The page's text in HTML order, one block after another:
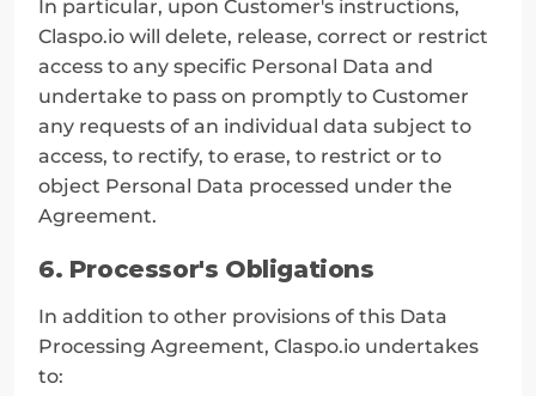
In particular, upon Customer's instructions,
Claspo.io will delete, release, correct or restrict
access to any specific Personal Data and
undertake to pass on promptly to Customer
any requests of an individual data subject to
access, to rectify, to erase, to restrict or to
object Personal Data processed under the
Agreement.
6. Processor's Obligations
In addition to other provisions of this Data
Processing Agreement, Claspo.io undertakes
to: